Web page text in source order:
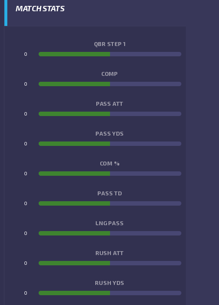
MATCH STATS
QBR STEP 1
0
COMP
0
PASS ATT
0
PASS YDS
0
COM %
0
PASS TD
0
LNG PASS
0
RUSH ATT
0
RUSH YDS
0